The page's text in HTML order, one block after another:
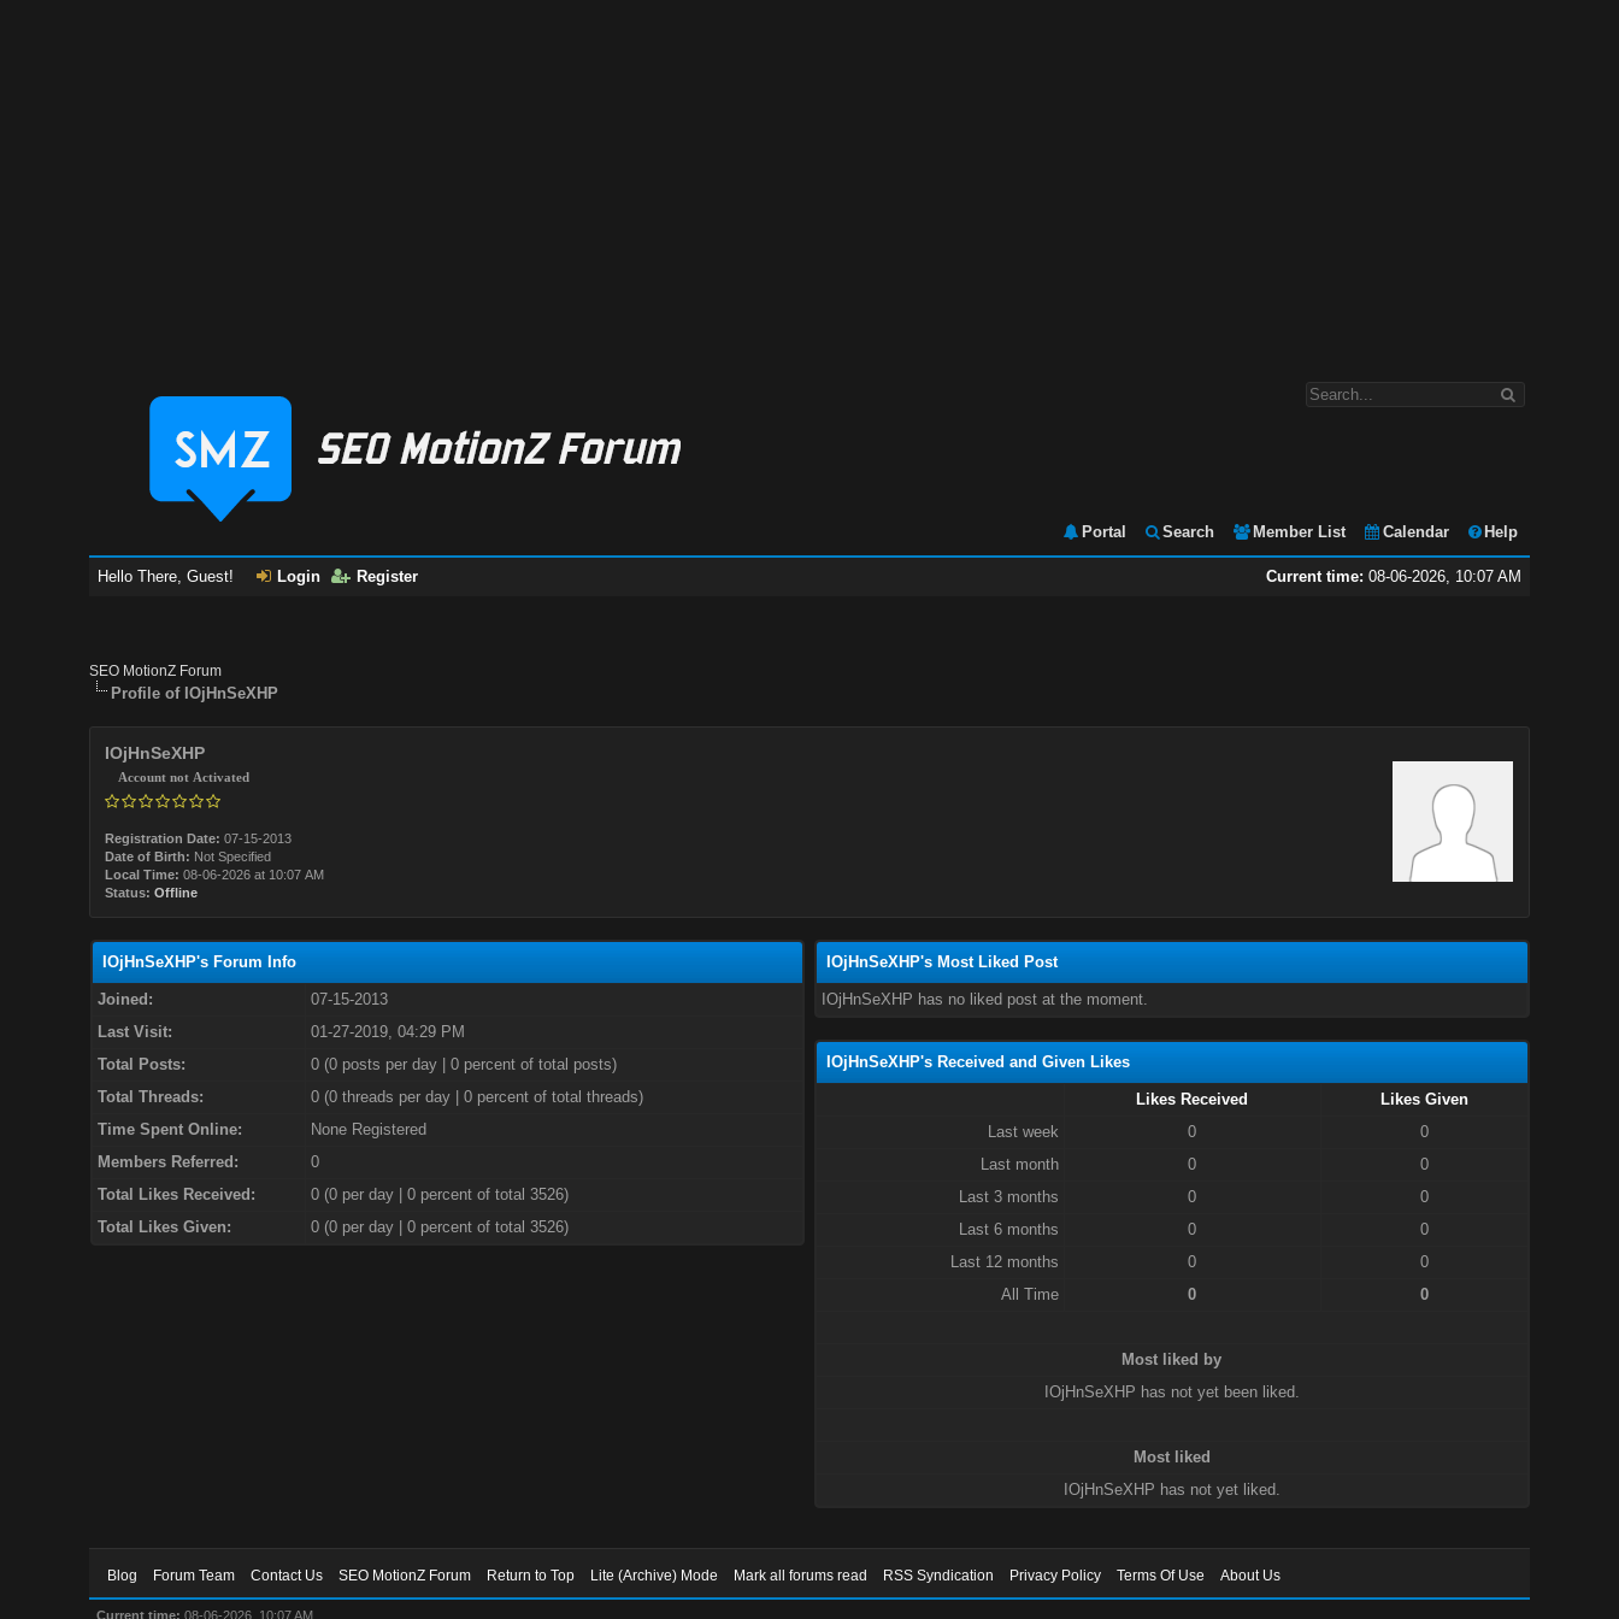
Portal Search Member List Calendar Help
Current time: 08-06-2026, 10:07 AM
Hello There, Guest! Login Register
SEO MotionZ Forum
Profile of IOjHnSeXHP
IOjHnSeXHP
Account not Activated
Registration Date: 07-15-2013
Date of Birth: Not Specified
Local Time: 08-06-2026 at 10:07 AM
Status: Offline
IOjHnSeXHP's Forum Info
Joined:
07-15-2013
Last Visit:
01-27-2019, 04:29 PM
Total Posts:
0 (0 posts per day | 0 percent of total posts)
Total Threads:
0 (0 threads per day | 0 percent of total threads)
Time Spent Online:
None Registered
Members Referred:
0
Total Likes Received:
0(0 per day | 0 percent of total 3526)
Total Likes Given:
0 (0 per day | 0 percent of total 3526)
IOjHnSeXHP's Most Liked Post
IOjHnSeXHP has no liked post at the moment.
IOjHnSeXHP's Received and Given Likes
Likes Received
Likes Given
Last week
0
0
Last month
0
0
Last 3 months
0
0
Last 6 months
0
0
Last 12 months
0
0
All Time
0 0
Most liked by
IOjHnSeXHP has not yet been liked.
Most liked
IOjHnSeXHP has not yet liked.
Blog Forum Team Contact Us SEO MotionZ Forum Return to Top Lite (Archive) Mode Mark all forums read RSS Syndication Privacy Policy Terms Of Use About Us
Current time: 08-06-2026, 10:07 AM